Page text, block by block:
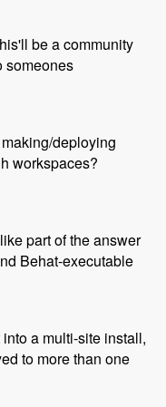
be a community
someones
deploying
workspaces?
part of the answer
Behat-executable
a multi-site install,
to more than one